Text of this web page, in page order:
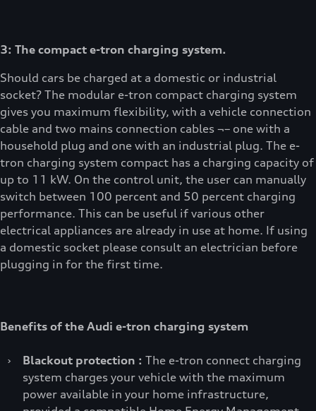
3: The compact e-tron charging system.
Should cars be charged at a domestic or industrial
socket? The modular e-tron compact charging system
gives you maximum flexibility, with a vehicle connection
cable and two mains connection cables ¬– one with a
household plug and one with an industrial plug. The e-
tron charging system compact has a charging capacity of
up to 11 kW. On the control unit, the user can manually
switch between 100 percent and 50 percent charging
performance. This can be useful if various other
electrical appliances are already in use at home. If using
a domestic socket please consult an electrician before
plugging in for the first time.
Benefits of the Audi e-tron charging system
› Blackout protection : The e-tron connect charging
system charges your vehicle with the maximum
power available in your home infrastructure,